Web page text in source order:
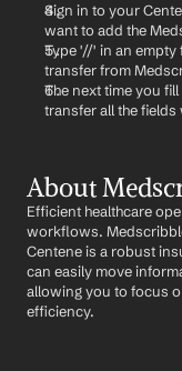
Sign in to your
want to add the
Type '//' in an
transfer from
The next time you
transfer all the
About
Efficient healthcare
workflows.
Centene is a robust
can easily move
allowing you to focus
efficiency.